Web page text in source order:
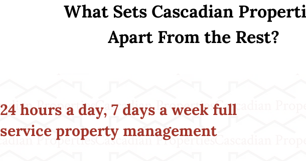
What Sets Cascadian
Apart From the Rest?
24 hours a day, 7 days a week full
service property management